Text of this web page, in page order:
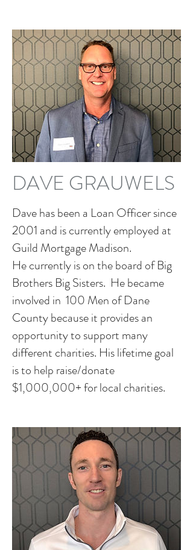
DAVE GRAUWELS
Dave has been a Loan Officer since
2001 and is currently employed at
Guild Mortgage Madison.
He currently is on the board of Big
Brothers Big Sisters. He became
involved in 100 Men of Dane
County because it provides an
opportunity to support many
different charities. His lifetime goal
is to help raise/donate
$1,000,000+ for local charities.